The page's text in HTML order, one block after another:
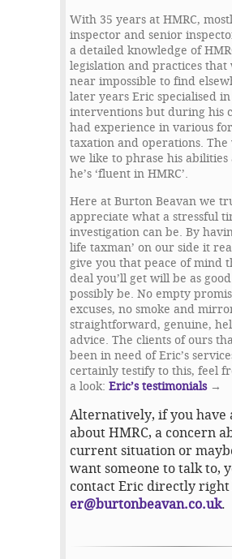
With 35 years at HMRC,
inspector and senior
a detailed knowledge of
legislation and practices that
near impossible to find
later years Eric specialised
interventions but during his
had experience in various
taxation and operations.
we like to phrase his
he’s ‘fluent in HMRC’.
Here at Burton Beavan we
appreciate what a stressful
investigation can be. By
life taxman’ on our side it
give you that peace of mind
deal you’ll get will be as
possibly be. No empty
excuses, no smoke and
straightforward, genuine,
advice. The clients of ours
been in need of Eric’s
certainly testify to this, feel
a look: Eric’s testimonials→
Alternatively, if you have
about HMRC, a concern
current situation or
want someone to talk to,
contact Eric directly right
er@burtonbeavan.co.uk.